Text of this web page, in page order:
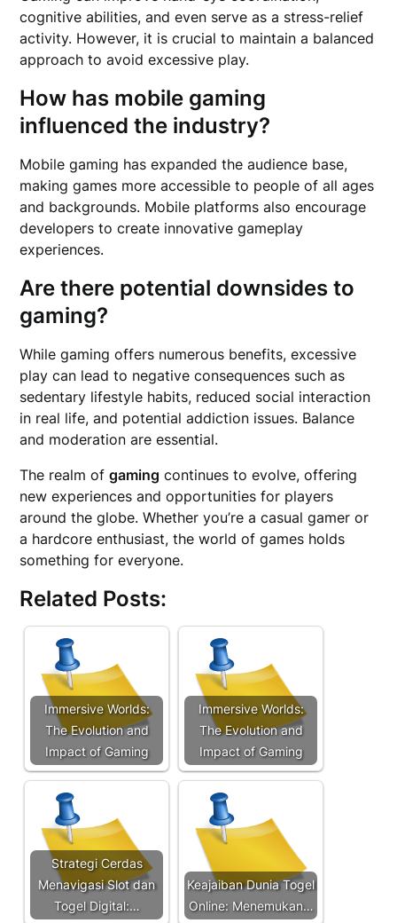
cognitive abilities, and even serve as a stress-relief
activity. However, it is crucial to maintain a balanced
approach to avoid excessive play.
How has mobile gaming
influenced the industry?
Mobile gaming has expanded the audience base,
making games more accessible to people of all ages
and backgrounds. Mobile platforms also encourage
developers to create innovative gameplay
experiences.
Are there potential downsides to
gaming?
While gaming offers numerous benefits, excessive
play can lead to negative consequences such as
sedentary lifestyle habits, reduced social interaction
in real life, and potential addiction issues. Balance
and moderation are essential.
The realm ofgaming continues to evolve, offering
new experiences and opportunities for players
around the globe. Whether you’re a casual gamer or
a hardcore enthusiast, the world of games holds
something for everyone.
Related Posts:
Immersive Worlds:
The Evolution and
Impact of Gaming
Immersive Worlds:
The Evolution and
Impact of Gaming
Strategi Cerdas
Menavigasi Slot dan
Togel Digital:…
Keajaiban Dunia Togel
Online: Menemukan…